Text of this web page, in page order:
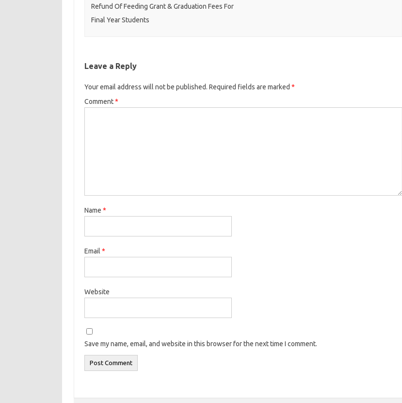
Refund Of Feeding Grant & Graduation Fees For
Final Year Students
Leave a Reply
Your email address will not be published. Required fields are marked *
Comment*
Name *
Email *
Website
Save my name, email, and website in this browser for the next time I comment.